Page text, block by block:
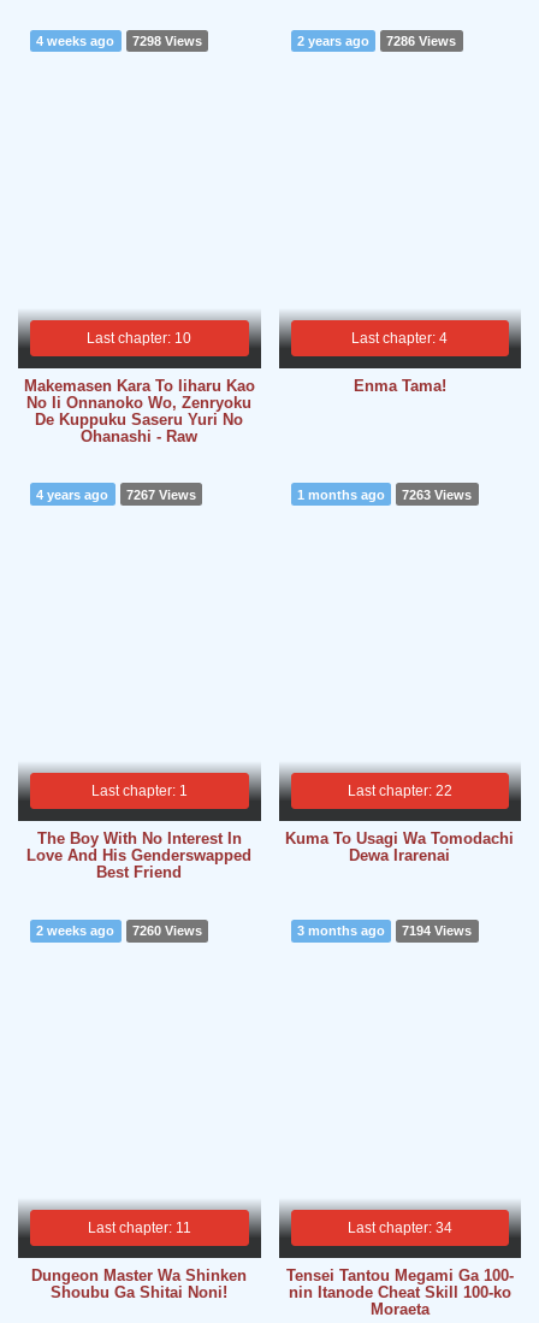
Last chapter: 10
4 weeks ago 7298 Views
Makemasen Kara To Iiharu Kao
No Ii Onnanoko Wo, Zenryoku
De Kuppuku Saseru Yuri No
Ohanashi - Raw
Last chapter: 4
2 years ago 7286 Views
Enma Tama!
Last chapter: 1
4 years ago 7267 Views
The Boy With No Interest In
Love And His Genderswapped
Best Friend
Last chapter: 22
1 months ago 7263 Views
Kuma To Usagi Wa Tomodachi
Dewa Irarenai
Last chapter: 11
2 weeks ago 7260 Views
Dungeon Master Wa Shinken
Shoubu Ga Shitai Noni!
Last chapter: 34
3 months ago 7194 Views
Tensei Tantou Megami Ga 100-
nin Itanode Cheat Skill 100-ko
Moraeta